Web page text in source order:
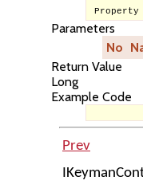
Property
Parameters
No
Return Value
Long
Example Code
Prev